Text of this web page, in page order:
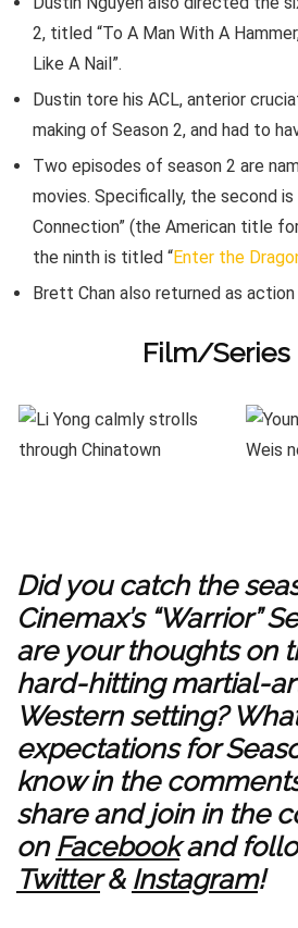
2, titled “To A Man With A
Like A Nail”.
Dustin tore his ACL, anterior
making of Season 2, and had to
Two episodes of season 2 are
movies. Specifically, the second
Connection” (the American title
the ninth is titled “Enter the
Brett Chan also returned as
Film/Series
Did you catch the
Cinemax’s “Warrior”
are your thoughts on
hard-hitting martial-
Western setting?
expectations for
know in the
share and join in the
on Facebookand
Twitter& Instagram!